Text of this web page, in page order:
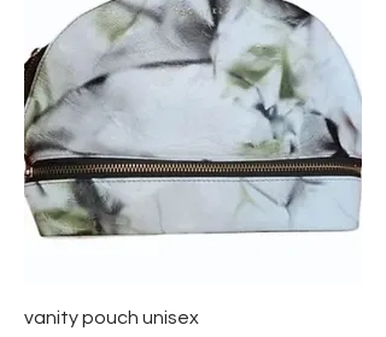
vanity pouch unisex